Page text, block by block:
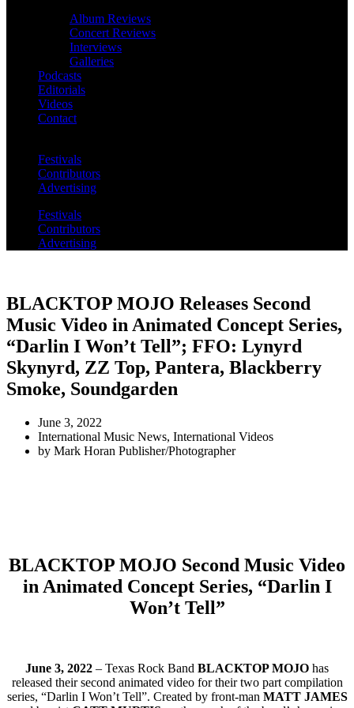
Album Reviews
Concert Reviews
Interviews
Galleries
Podcasts
Editorials
Videos
Contact
Festivals
Contributors
Advertising
Festivals
Contributors
Advertising
BLACKTOP MOJO Releases Second
Music Video in Animated Concept Series,
“Darlin I Won’t Tell”; FFO: Lynyrd
Skynyrd, ZZ Top, Pantera, Blackberry
Smoke, Soundgarden
June 3, 2022
International Music News, International Videos
by Mark Horan Publisher/Photographer
BLACKTOP MOJO Second Music Video
in Animated Concept Series, “Darlin I
Won’t Tell”
June 3, 2022 – Texas Rock Band BLACKTOP MOJO has
released their second animated video for their two part compilation
series, “Darlin I Won’t Tell”. Created by front-man MATT JAMES